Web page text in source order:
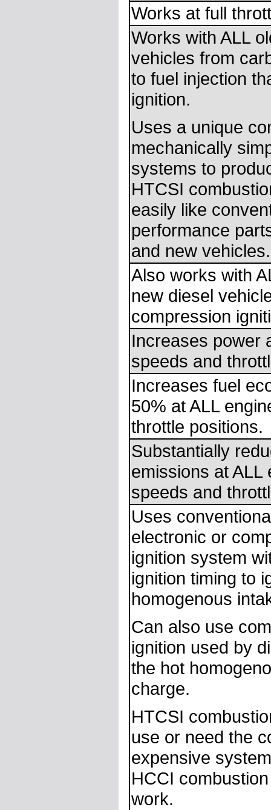
Works at full
Works with ALL
vehicles from
to fuel injection
ignition.
Uses a unique
mechanically
systems to
HTCSI
easily like
performance
and new vehicles.
Also works with
new diesel
compression
Increases power
speeds and
Increases fuel
50% at ALL
throttle positions.
Substantially
emissions at ALL
speeds and
Uses
electronic or
ignition system
ignition timing to
homogenous
Can also use
ignition used by
the hot
charge.
HTCSI
use or need the
expensive
HCCI
work.